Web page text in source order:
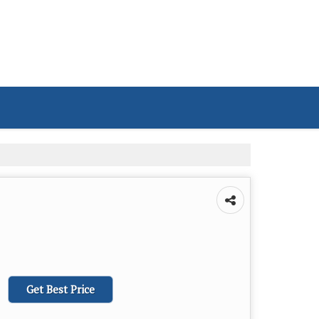
Get Best Price